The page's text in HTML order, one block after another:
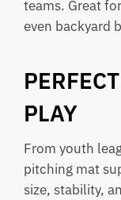
teams. Great
even backyard
PLAY
From youth
pitching mat
size, stability,